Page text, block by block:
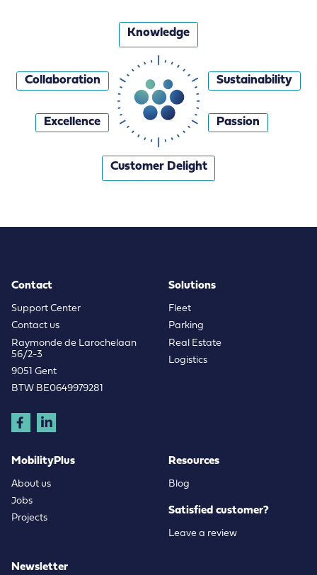
Knowledge
Collaboration
Excellence
Sustainability
Passion
Customer Delight
Contact
Support Center
Contact us
Raymonde de Larochelaan
56/2-3
9051 Gent
BTW BE0649979281
Solutions
Fleet
Parking
Real Estate
Logistics
MobilityPlus
About us
Jobs
Projects
Resources
Blog
Satisfied customer?
Leave a review
Newsletter